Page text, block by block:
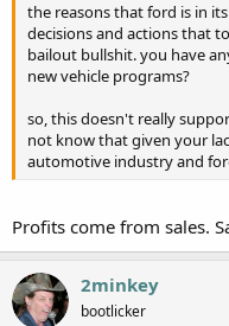
the reasons that ford is in
decisions and actions that
bailout bullshit. you have
new vehicle programs?
so, this doesn't really
not know that given your
automotive industry and
Profits come from sales.
2minkey
bootlicker